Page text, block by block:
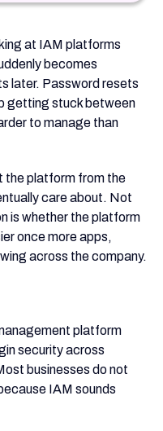
at IAM platforms
becomes
later. Password resets
getting stuck between
to manage than
the platform from the
care about. Not
is whether the platform
once more apps,
across the company.
platform
security across
businesses do not
IAM sounds